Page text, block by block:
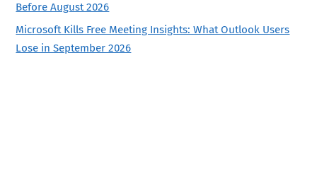
Before August 2026
Microsoft Kills Free Meeting Insights: What Outlook Users
Lose in September 2026